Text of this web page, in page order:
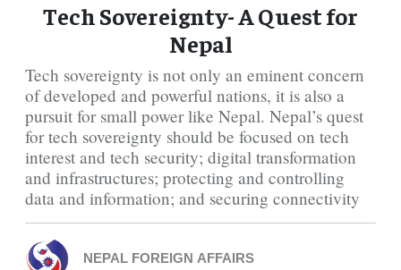
Tech Sovereignty- A Quest for
Nepal
Tech sovereignty is not only an eminent concern
of developed and powerful nations, it is also a
pursuit for small power like Nepal. Nepal’s quest
for tech sovereignty should be focused on tech
interest and tech security; digital transformation
and infrastructures; protecting and controlling
data and information; and securing connectivity
NEPAL FOREIGN AFFAIRS